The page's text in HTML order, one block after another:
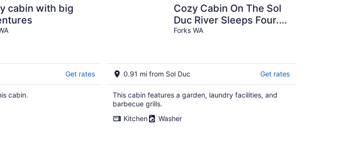
cabin with big
Get rates
cabin.
Cozy Cabin On The Sol
Duc River Sleeps Four.
Fully Supplied Kitchen
Forks WA
0.91 mi from Sol Duc Get rates
This cabin features a garden, laundry facilities, and
barbecue grills.
Kitchen
Washer